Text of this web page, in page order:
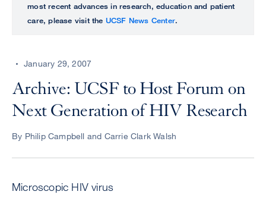
perform
UCSF
CENTER
most recent advances in research, education and patient
care, please visit the UCSF News Center.
January 29, 2007
Archive: UCSF to Host Forum on
Next Generation of HIV Research
By Philip Campbell and Carrie Clark Walsh
Microscopic HIV virus